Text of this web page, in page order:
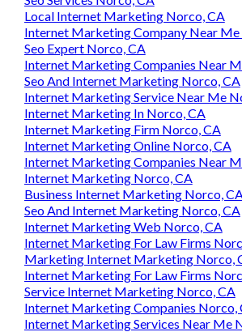
Seo Services Norco, CA
Local Internet Marketing Norco, CA
Internet Marketing Company Near Me
Seo Expert Norco, CA
Internet Marketing Companies Near
Seo And Internet Marketing Norco, CA
Internet Marketing Service Near Me
Internet Marketing In Norco, CA
Internet Marketing Firm Norco, CA
Internet Marketing Online Norco, CA
Internet Marketing Companies Near
Internet Marketing Norco, CA
Business Internet Marketing Norco, CA
Seo And Internet Marketing Norco, CA
Internet Marketing Web Norco, CA
Internet Marketing For Law Firms
Marketing Internet Marketing Norco,
Internet Marketing For Law Firms
Service Internet Marketing Norco, CA
Internet Marketing Companies Norco,